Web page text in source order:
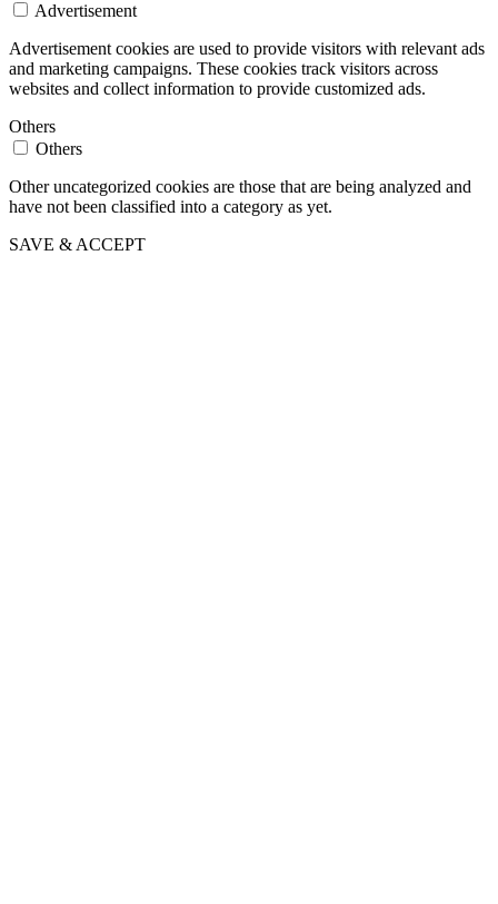
Advertisement
Advertisement cookies are used to provide visitors with relevant ads
and marketing campaigns. These cookies track visitors across
websites and collect information to provide customized ads.
Others
Others
Other uncategorized cookies are those that are being analyzed and
have not been classified into a category as yet.
SAVE & ACCEPT